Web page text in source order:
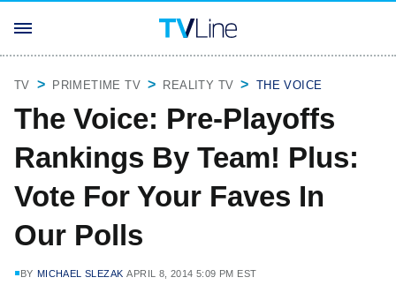
TV PRIMETIME TV REALITY TV THE VOICE
The Voice: Pre-Playoffs
Rankings By Team! Plus:
Vote For Your Faves In
Our Polls
BY MICHAEL SLEZAK APRIL 8, 2014 5:09 PM EST